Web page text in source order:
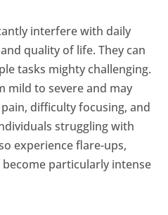
interfere with daily
quality of life. They can
tasks mighty challenging.
mild to severe and may
pain, difficulty focusing, and
struggling with
experience flare-ups,
particularly intense